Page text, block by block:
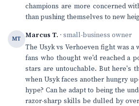
champions are more concerned
than pushing themselves to new
MT Marcus T. · small-business owner
The Usyk vs Verhoeven fight was a
fans who thought we'd reached a
stars are untouchable. But here's
when Usyk faces another hungry
hype? Can he adapt to being the
razor-sharp skills be dulled by